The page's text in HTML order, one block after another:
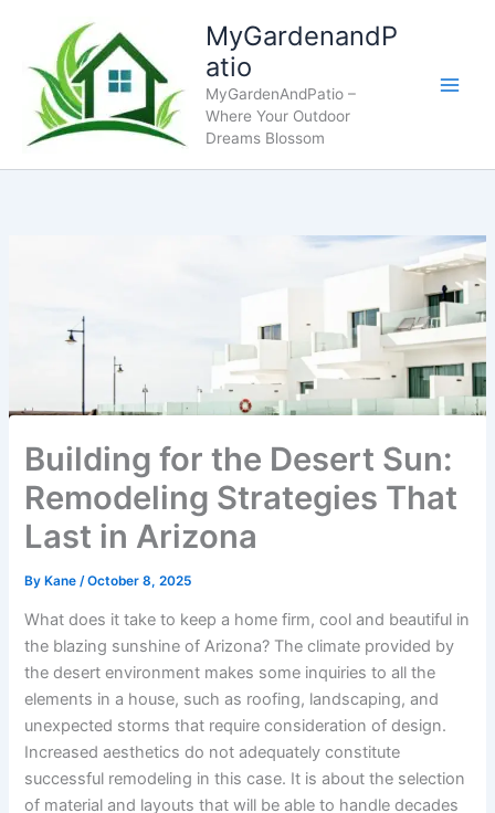
content
MyGardenandP
atio
MyGardenAndPatio –
Where Your Outdoor
Dreams Blossom
Building for the Desert Sun:
Remodeling Strategies That
Last in Arizona
ByKane /October 8, 2025
What does it take to keep a home firm, cool and beautiful in
the blazing sunshine of Arizona? The climate provided by
the desert environment makes some inquiries to all the
elements in a house, such as roofing, landscaping, and
unexpected storms that require consideration of design.
Increased aesthetics do not adequately constitute
successful remodeling in this case. It is about the selection
of material and layouts that will be able to handle decades